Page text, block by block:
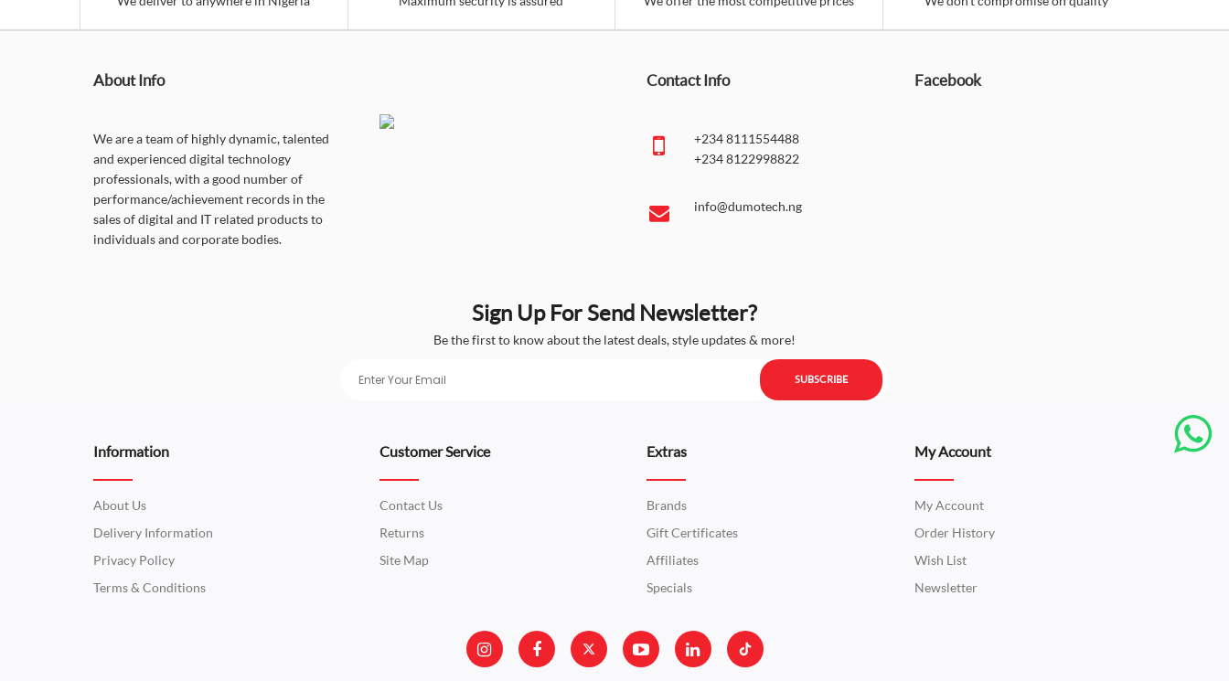
About Info
We are a team of highly dynamic, talented
and experienced digital technology
professionals, with a good number of
performance/achievement records in the
sales of digital and IT related products to
individuals and corporate bodies.
Contact Info
+234 8111554488
+234 8122998822
info@dumotech.ng
Facebook
Sign Up For Send Newsletter?
Be the first to know about the latest deals, style updates & more!
SUBSCRIBE
Information
About Us
Delivery Information
Privacy Policy
Terms & Conditions
Customer Service
Contact Us
Returns
Site Map
Extras
Brands
Gift Certificates
Affiliates
Specials
My Account
My Account
Order History
Wish List
Newsletter